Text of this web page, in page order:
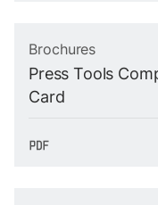
Brochures
Press Tools
Card